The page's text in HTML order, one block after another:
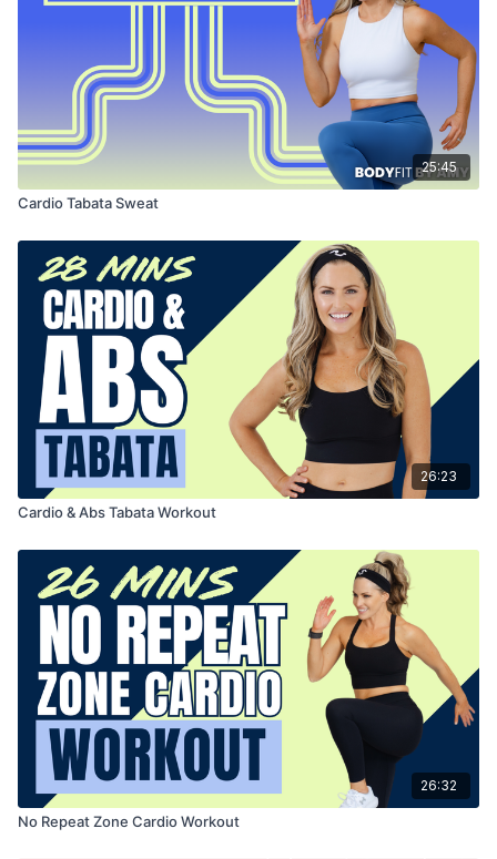
25:45
Cardio Tabata Sweat
26:23
Cardio & Abs Tabata Workout
26:32
No Repeat Zone Cardio Workout